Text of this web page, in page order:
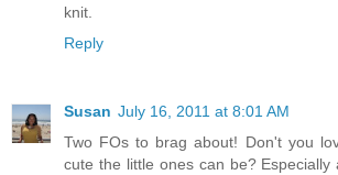
knit.
Reply
Susan July 16, 2011 at 8:01 AM
Two FOs to brag about! Don't you
cute the little ones can be? Especially